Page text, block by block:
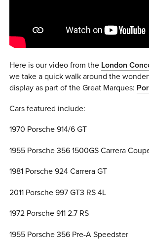
MENU CART
Here is our video from the London
we take a quick walk around the
display as part of the Great Marques:
Cars featured include:
1970 Porsche 914/6 GT
1955 Porsche 356 1500GS Carrera
1981 Porsche 924 Carrera GT
2011 Porsche 997 GT3 RS 4L
1972 Porsche 911 2.7 RS
1955 Porsche 356 Pre-A Speedster